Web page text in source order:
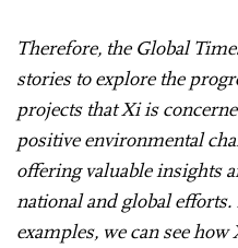
Therefore, the Global
stories to explore the
projects that Xi is
positive environmental
offering valuable insights
national and global
examples, we can see